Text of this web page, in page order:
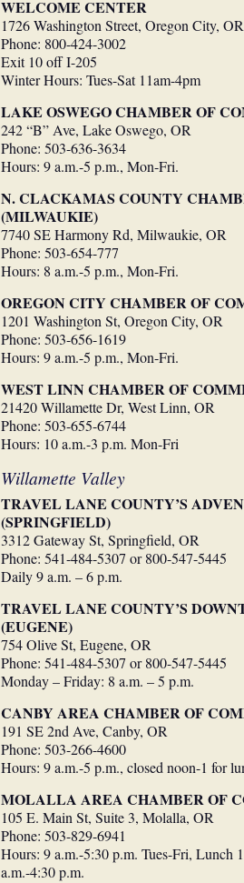
WELCOME CENTER
1726 Washington Street, Oregon City, OR
Phone: 800-424-3002
Exit 10 off I-205
Winter Hours: Tues-Sat 11am-4pm
LAKE OSWEGO CHAMBER OF
242 “B” Ave, Lake Oswego, OR
Phone: 503-636-3634
Hours: 9 a.m.-5 p.m., Mon-Fri.
N. CLACKAMAS COUNTY
(MILWAUKIE)
7740 SE Harmony Rd, Milwaukie, OR
Phone: 503-654-777
Hours: 8 a.m.-5 p.m., Mon-Fri.
OREGON CITY CHAMBER OF
1201 Washington St, Oregon City, OR
Phone: 503-656-1619
Hours: 9 a.m.-5 p.m., Mon-Fri.
WEST LINN CHAMBER OF
21420 Willamette Dr, West Linn, OR
Phone: 503-655-6744
Hours: 10 a.m.-3 p.m. Mon-Fri
Willamette Valley
TRAVEL LANE COUNTY’S
(SPRINGFIELD)
3312 Gateway St, Springfield, OR
Phone: 541-484-5307 or 800-547-5445
Daily 9 a.m. – 6 p.m.
TRAVEL LANE COUNTY’S
(EUGENE)
754 Olive St, Eugene, OR
Phone: 541-484-5307 or 800-547-5445
Monday – Friday: 8 a.m. – 5 p.m.
CANBY AREA CHAMBER OF
191 SE 2nd Ave, Canby, OR
Phone: 503-266-4600
Hours: 9 a.m.-5 p.m., closed noon-1 for
MOLALLA AREA CHAMBER OF
105 E. Main St, Suite 3, Molalla, OR
Phone: 503-829-6941
Hours: 9 a.m.-5:30 p.m. Tues-Fri, Lunch
a.m.-4:30 p.m.